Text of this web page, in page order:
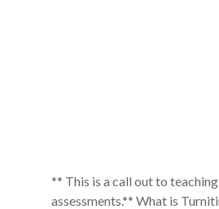
** This is a call out to
assessments.** What is